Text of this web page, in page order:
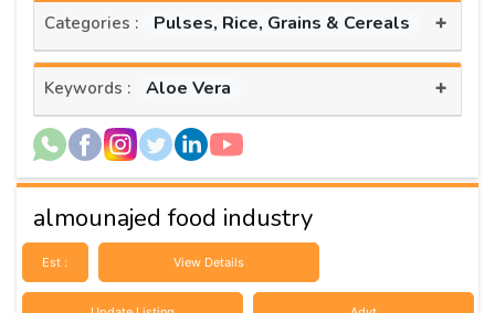
Categories : Pulses, Rice, Grains & Cereals +
Keywords : Aloe Vera +
almounajed food industry
Est : View Details